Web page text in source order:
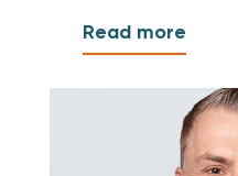
Read more